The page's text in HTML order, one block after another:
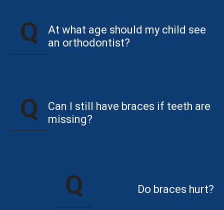
At what age should my child see
an orthodontist?
Can I still have braces if teeth are
missing?
Do braces hurt?